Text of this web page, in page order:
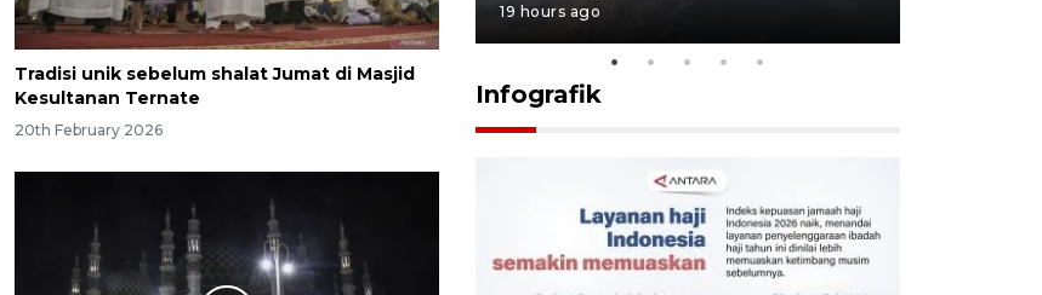
Tradisi unik sebelum shalat Jumat di Masjid
Kesultanan Ternate
20th February 2026
yesterday 22:27 19 hours ago
Infografik